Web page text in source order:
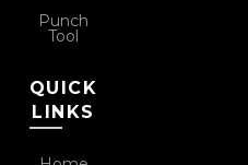
Punch
Tool
QUICK
LINKS